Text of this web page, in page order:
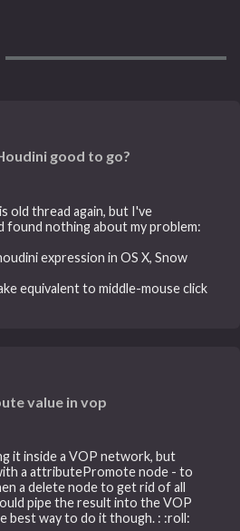
good to go?
old thread again, but I've
found nothing about my problem:
expression in OS X, Snow
equivalent to middle-mouse click
value in vop
it inside a VOP network, but
a attributePromote node - to
a delete node to get rid of all
pipe the result into the VOP
best way to do it though. : :roll: